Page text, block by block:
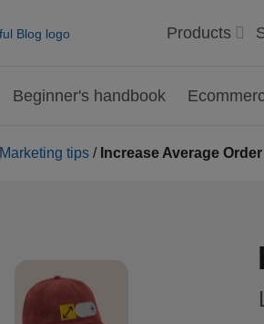
Products
Beginner's handbook
Marketing tips / Increase Average